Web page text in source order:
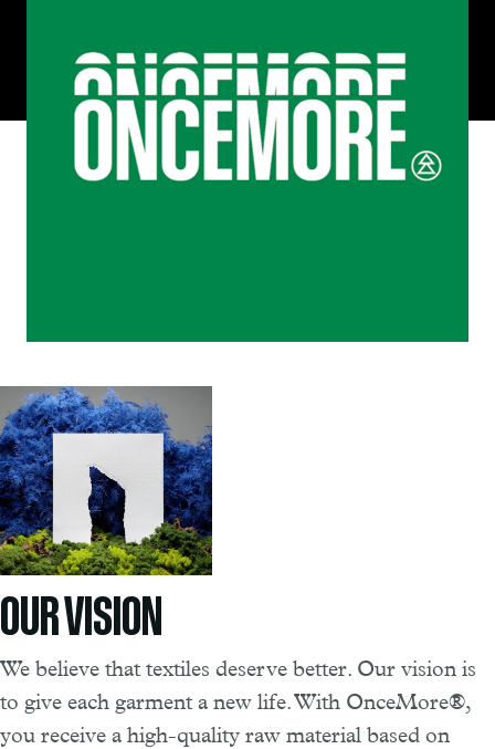
OUR VISION
We believe that textiles deserve better. Our vision is
to give each garment a new life. With OnceMore®,
you receive a high-quality raw material based on